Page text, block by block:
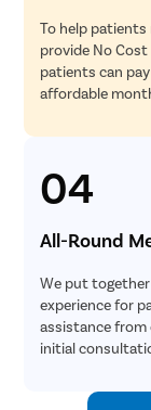
To help
provide No
patients can
affordable
04
All-Round
We put
experience for
assistance
initial